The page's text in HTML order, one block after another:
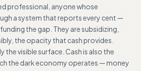
professional, anyone whose
a system that reports every cent —
the gap. They are subsidizing,
the opacity that cash provides.
the visible surface. Cash is also the
the dark economy operates — money